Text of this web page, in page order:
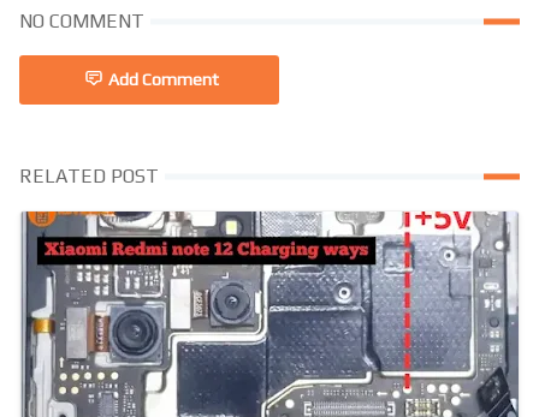
NO COMMENT
Add Comment
RELATED POST